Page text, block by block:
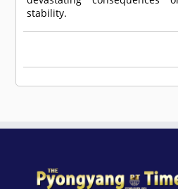
stability.